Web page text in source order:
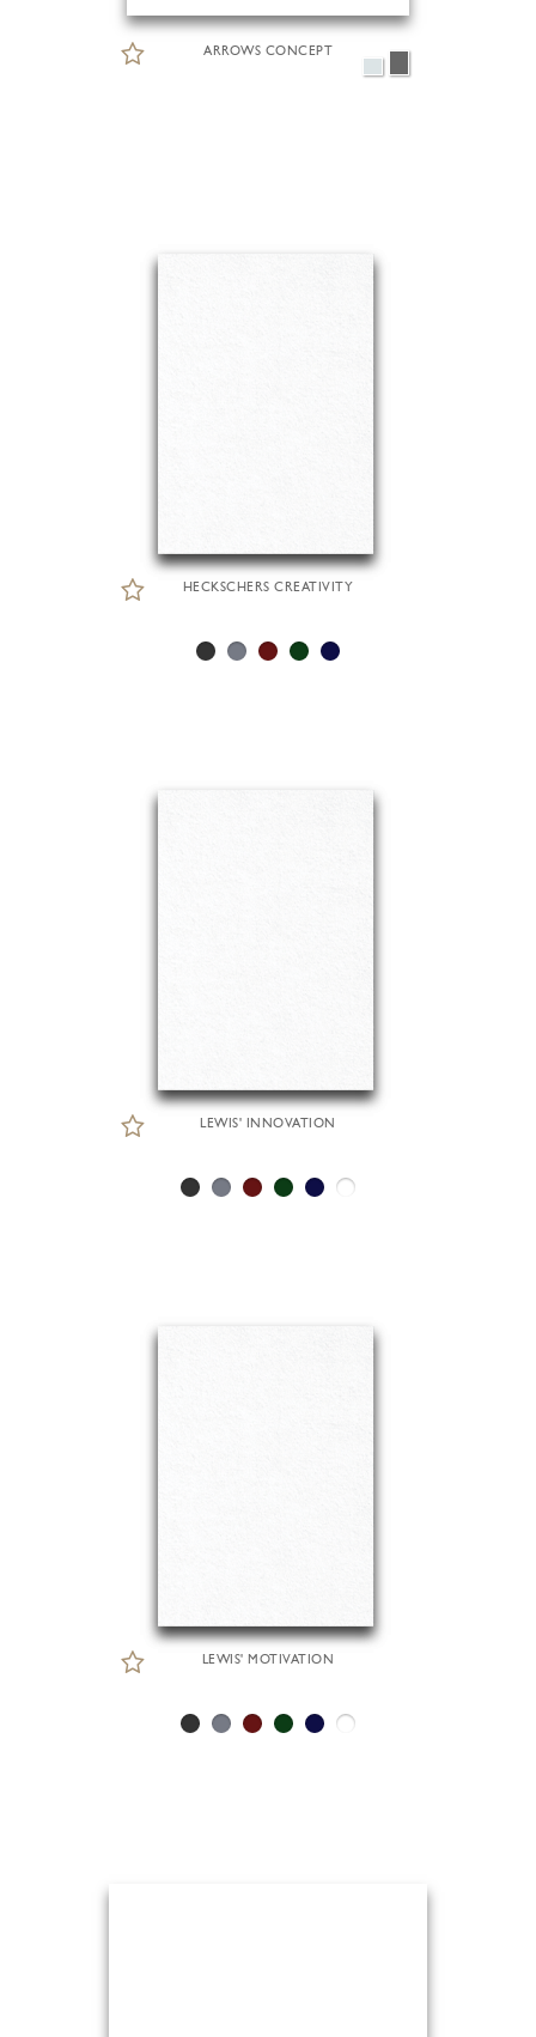
ARROWS CONCEPT
HECKSCHERS CREATIVITY
LEWIS' INNOVATION
LEWIS' MOTIVATION